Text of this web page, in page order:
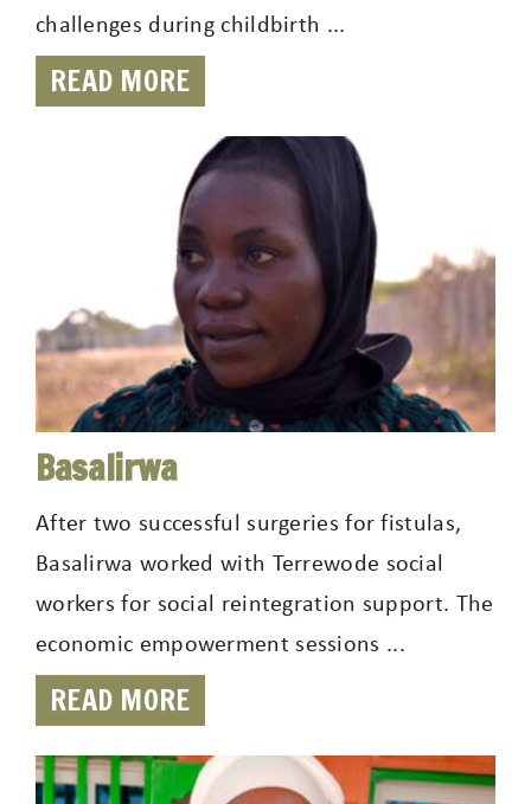
challenges during childbirth ...
READ MORE
Basalirwa
After two successful surgeries for fistulas,
Basalirwa worked with Terrewode social
workers for social reintegration support. The
economic empowerment sessions ...
READ MORE